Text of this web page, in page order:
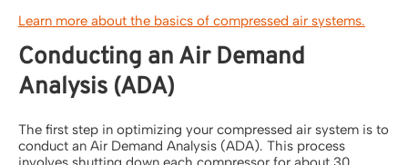
Learn more about the basics of compressed air systems.
Conducting an Air Demand
Analysis (ADA)
The first step in optimizing your compressed air system is to
conduct an Air Demand Analysis (ADA). This process